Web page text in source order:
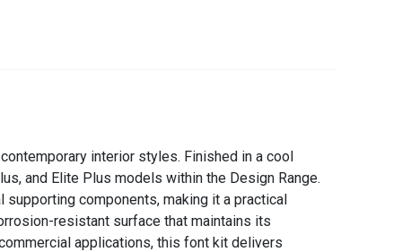
interior styles. Finished in a cool
and Elite Plus models within the Design Range.
components, making it a practical
resistant surface that maintains its
applications, this font kit delivers